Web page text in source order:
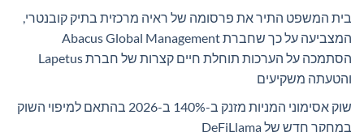
בית המשפט התיר את פרסומה של ראיה מרכזית בתיק קובנטרי,
המצביעה על כך שחברת Abacus Global Management
הסתמכה על הערכות תוחלת חיים קצרות של חברת Lapetus
והטעתה משקיעים
שוק אסימוני המניות מזנק ב-140% ב-2026 בהתאם למיפוי השוק
במחקר חדש של DeFiLlama